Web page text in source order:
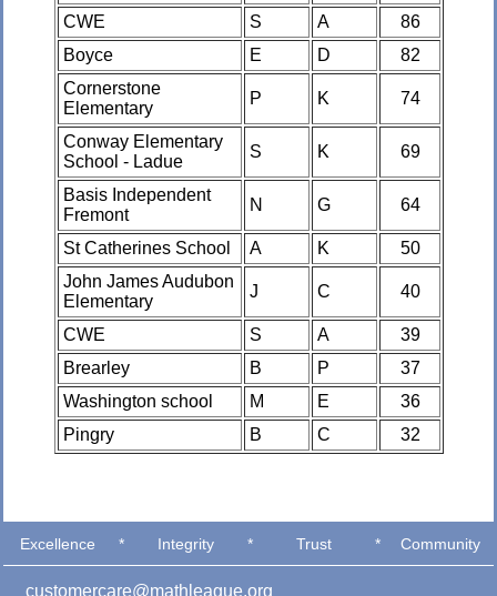
CWE S A
86
Boyce
E D
82
Cornerstone
Elementary
P K 74
Conway Elementary
School - Ladue
S K 69
Basis Independent
Fremont
N G 64
St Catherines School A K
50
John James Audubon
Elementary
J C 40
CWE S A
39
Brearley
B P
37
Washington school
M E
36
Pingry
B C 32
Excellence * Integrity * Trust * Community
customercare@mathleague.org